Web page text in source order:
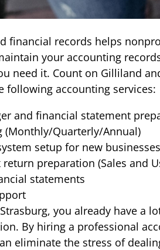
financial records helps
your accounting
need it. Count on Gilliland
following accounting services:
and financial statement
(Monthly/Quarterly/Annual)
setup for new businesses
return preparation (Sales and
statements
you already have a
By hiring a professional
eliminate the stress of